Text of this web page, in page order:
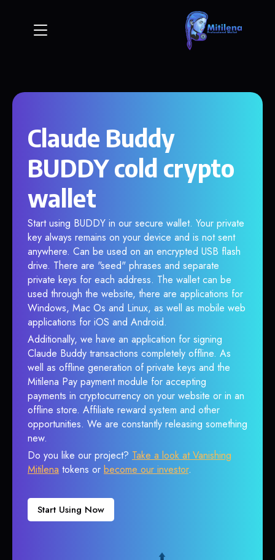
Claude Buddy
BUDDY cold crypto
wallet
Start using BUDDY in our secure wallet. Your private
key always remains on your device and is not sent
anywhere. Can be used on an encrypted USB flash
drive. There are "seed" phrases and separate
private keys for each address. The wallet can be
used through the website, there are applications for
Windows, Mac Os and Linux, as well as mobile web
applications for iOS and Android.
Additionally, we have an application for signing
Claude Buddy transactions completely offline. As
well as offline generation of private keys and the
Mitilena Pay payment module for accepting
payments in cryptocurrency on your website or in an
offline store. Affiliate reward system and other
opportunities. We are constantly releasing something
new.
Do you like our project? Take a look at Vanishing
Mitilena tokens or become our investor.
Start Using Now